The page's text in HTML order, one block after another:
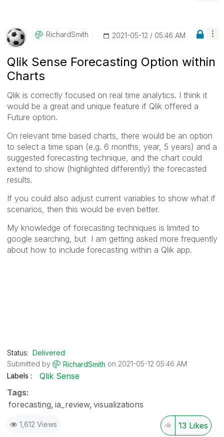
RichardSmith ‎2021-05-12 05:46 AM
Qlik Sense Forecasting Option within
Charts
Qlik is correctly focused on real time analytics. I think it
would be a great and unique feature if Qlik offered a
Future option.
On relevant time based charts, there would be an option
to select a time span (e.g. 6 months, year, 5 years) and a
suggested forecasting technique, and the chart could
extend to show (highlighted differently) the forecasted
results.
If you could also adjust current variables to show what if
scenarios, then this would be even better.
My knowledge of forecasting techniques is limited to
google searching, but I am getting asked more frequently
about how to include forecasting within a Qlik app.
Status: Delivered
Submitted by
RichardSmith on ‎2021-05-12 05:46 AM
Labels
Qlik Sense
Tags:
forecasting ia_review visualizations
1,612 Views 13 Likes